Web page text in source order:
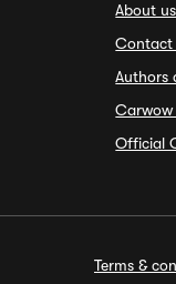
About us
Contact
Authors
Carwow
Official
Terms &